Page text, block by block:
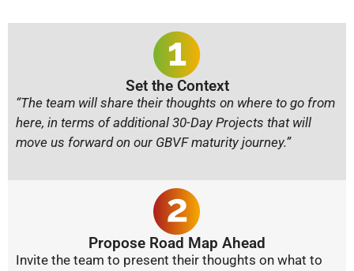
Set the Context
“The team will share their thoughts on where to go from
here, in terms of additional 30-Day Projects that will
move us forward on our GBVF maturity journey.”
Propose Road Map Ahead
Invite the team to present their thoughts on what to